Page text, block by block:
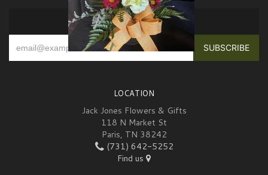
SIGN UP FOR OFFERS
LOCATION
Jack Jones Flowers & Gifts
118 N Market St
Paris, TN 38242
(731) 642-5252
Find us